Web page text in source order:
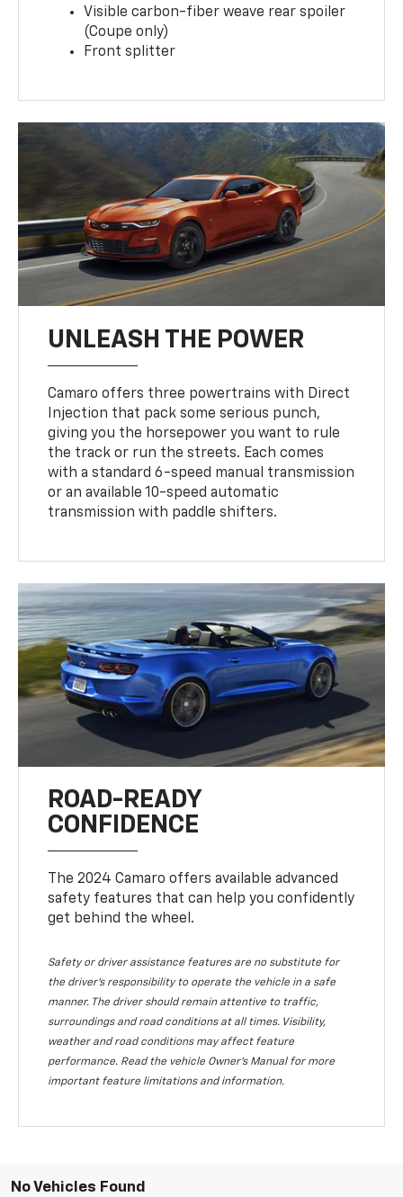
Visible carbon-fiber weave rear spoiler
(Coupe only)
Front splitter
UNLEASH THE POWER
Camaro offers three powertrains with Direct
Injection that pack some serious punch,
giving you the horsepower you want to rule
the track or run the streets. Each comes
with a standard 6-speed manual transmission
or an available 10-speed automatic
transmission with paddle shifters.
ROAD-READY
CONFIDENCE
The 2024 Camaro offers available advanced
safety features that can help you confidently
get behind the wheel.
Safety or driver assistance features are no substitute for
the driver's responsibility to operate the vehicle in a safe
manner. The driver should remain attentive to traffic,
surroundings and road conditions at all times. Visibility,
weather and road conditions may affect feature
performance. Read the vehicle Owner's Manual for more
important feature limitations and information.
No Vehicles Found